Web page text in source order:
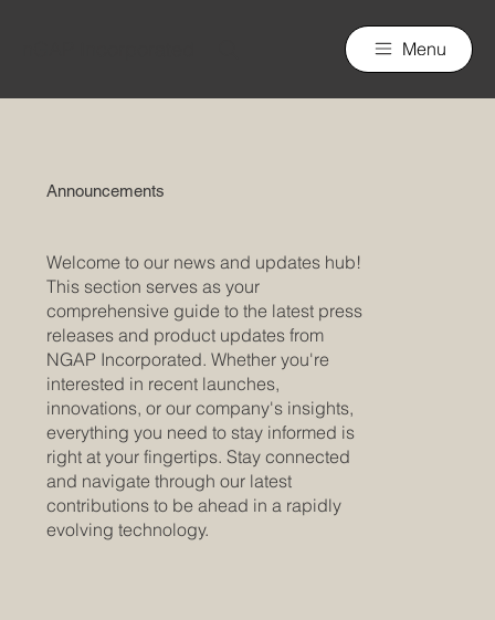
Menu
Announcements
Welcome to our news and updates hub!
This section serves as your
comprehensive guide to the latest press
releases and product updates from
NGAP Incorporated. Whether you're
interested in recent launches,
innovations, or our company's insights,
everything you need to stay informed is
right at your fingertips. Stay connected
and navigate through our latest
contributions to be ahead in a rapidly
evolving technology.